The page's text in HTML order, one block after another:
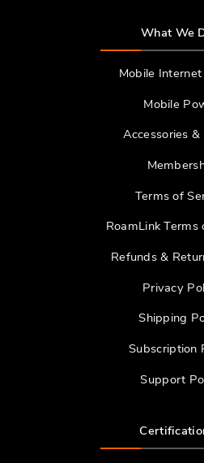
What We
Mobile
Mobile
Accessories
Terms of
RoamLink Terms
Refunds &
Privacy
Shipping
Subscription
Support